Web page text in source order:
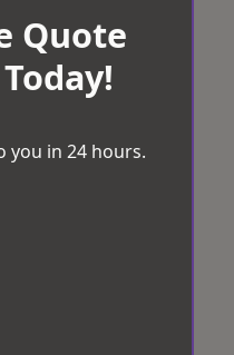
Quote
you in 24 hours.